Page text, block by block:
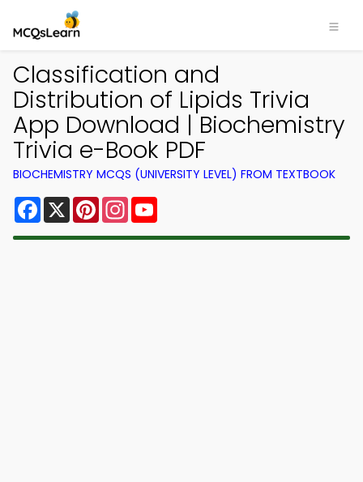
Classification and
Distribution of Lipids Trivia
App Download | Biochemistry
Trivia e-Book PDF
BIOCHEMISTRY MCQS (UNIVERSITY LEVEL) FROM TEXTBOOK
Facebook
X PinterestInstagram